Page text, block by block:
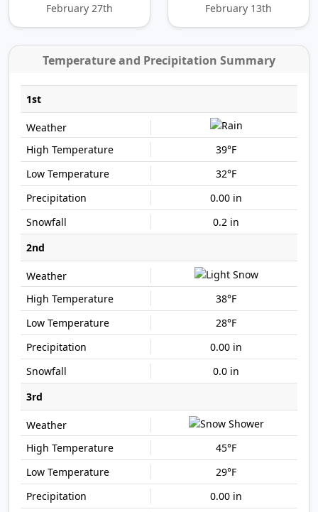
February 27th February 13th
Temperature and Precipitation Summary
1st
39°F
32°F
0.00 in
0.2 in
2nd
38°F
28°F
0.00 in
0.0 in
3rd
45°F
29°F
0.00 in